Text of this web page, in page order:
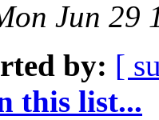
Jun 29
by: [
this list...